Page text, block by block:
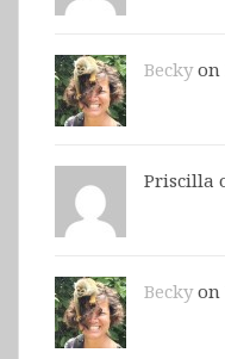
Beckyon
Priscilla
Beckyon